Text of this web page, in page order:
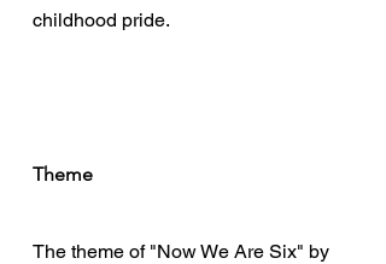
childhood pride.
Theme
The theme of "Now We Are Six" by